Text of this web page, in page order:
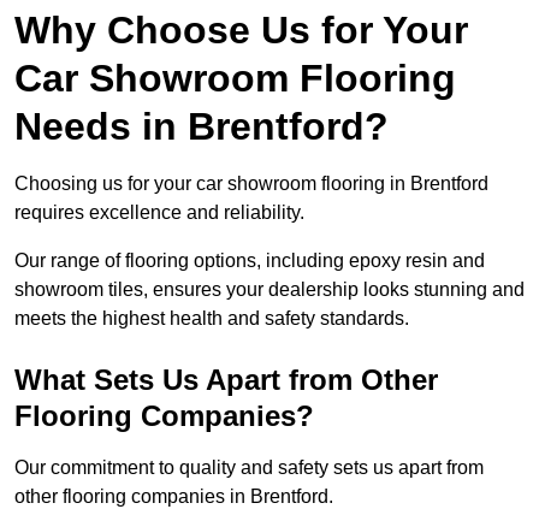
Why Choose Us for Your
Car Showroom Flooring
Needs in Brentford?
Choosing us for your car showroom flooring in Brentford
requires excellence and reliability.
Our range of flooring options, including epoxy resin and
showroom tiles, ensures your dealership looks stunning and
meets the highest health and safety standards.
What Sets Us Apart from Other
Flooring Companies?
Our commitment to quality and safety sets us apart from
other flooring companies in Brentford.